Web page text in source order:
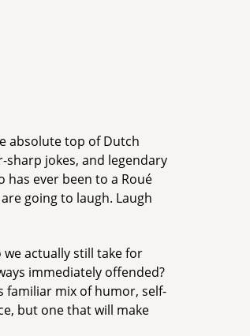
absolute top of Dutch
jokes, and legendary
has ever been to a Roué
going to laugh. Laugh
we actually still take for
immediately offended?
familiar mix of humor, self-
but one that will make